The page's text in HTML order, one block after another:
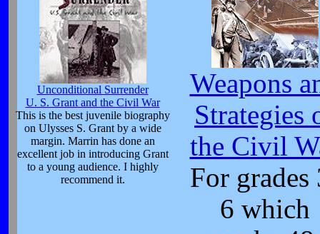
Unconditional Surrender
U. S. Grant and the Civil War
This is the best juvenile biography
on Ulysses S. Grant by a wide
margin. Marrin has done an
excellent job in introducing Grant
to a young audience. I highly
recommend it.
Weapons
Strategies
the Civil
For grades
6 which